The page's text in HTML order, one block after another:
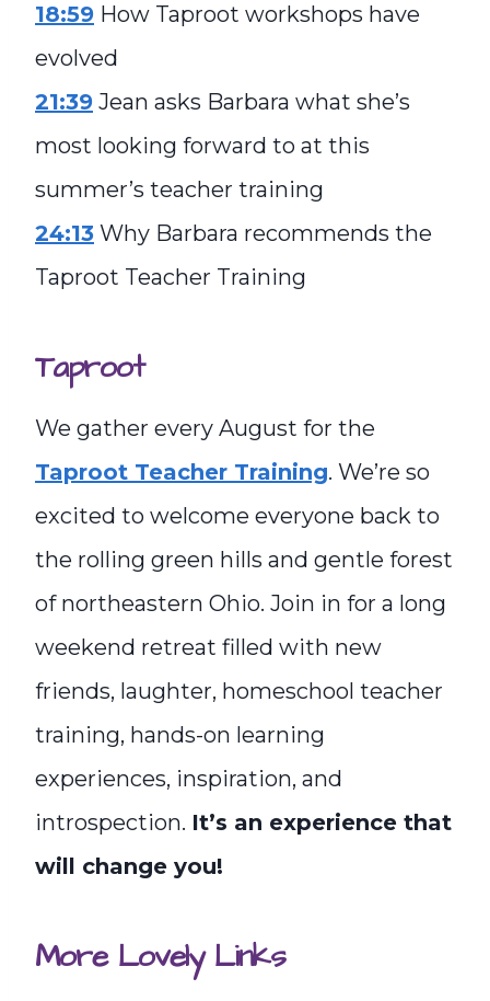
18:59 How Taproot workshops have
evolved
21:39 Jean asks Barbara what she’s
most looking forward to at this
summer’s teacher training
24:13 Why Barbara recommends the
Taproot Teacher Training
Taproot
We gather every August for the
Taproot Teacher Training. We’re so
excited to welcome everyone back to
the rolling green hills and gentle forest
of northeastern Ohio. Join in for a long
weekend retreat filled with new
friends, laughter, homeschool teacher
training, hands-on learning
experiences, inspiration, and
introspection. It’s an experience that
will change you!
More Lovely Links